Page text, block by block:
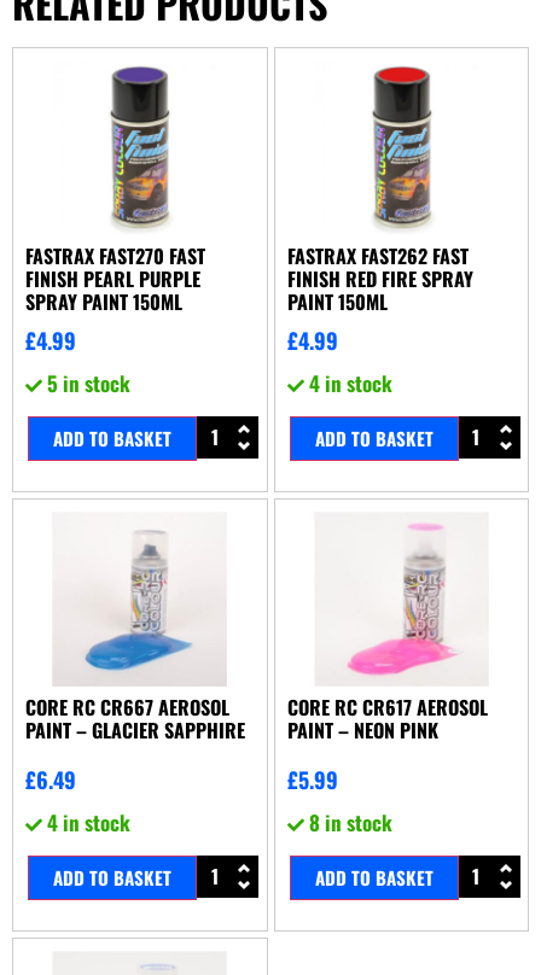
FASTRAX FAST270 FAST
FINISH PEARL PURPLE
SPRAY PAINT 150ML
£4.99
5 in stock
ADD TO BASKET
FASTRAX FAST262 FAST
FINISH RED FIRE SPRAY
PAINT 150ML
£4.99
4 in stock
ADD TO BASKET
CORE RC CR667 AEROSOL
PAINT – GLACIER SAPPHIRE
£6.49
4 in stock
ADD TO BASKET
CORE RC CR617 AEROSOL
PAINT – NEON PINK
£5.99
8 in stock
ADD TO BASKET